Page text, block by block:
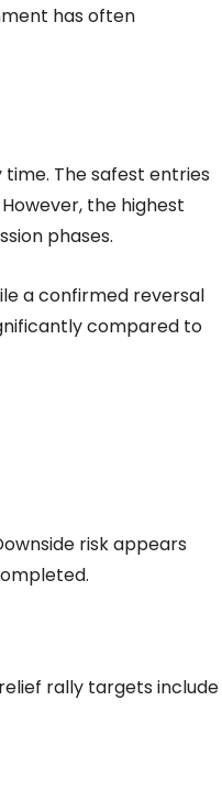
has often
The safest entries
the highest
phases.
a confirmed reversal
compared to
risk appears
rally targets include